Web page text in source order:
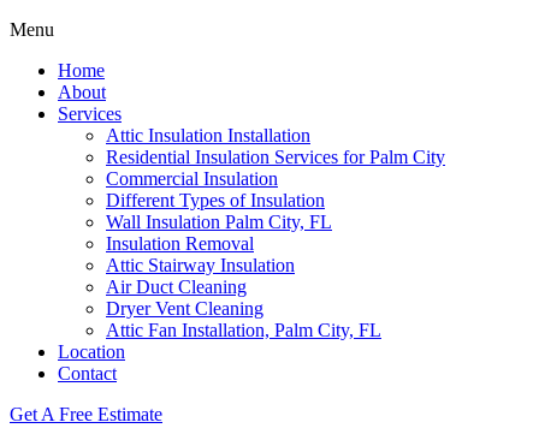
Menu
Home
About
Services
Attic Insulation Installation
Residential Insulation Services for Palm City
Commercial Insulation
Different Types of Insulation
Wall Insulation Palm City, FL
Insulation Removal
Attic Stairway Insulation
Air Duct Cleaning
Dryer Vent Cleaning
Attic Fan Installation, Palm City, FL
Location
Contact
Get A Free Estimate